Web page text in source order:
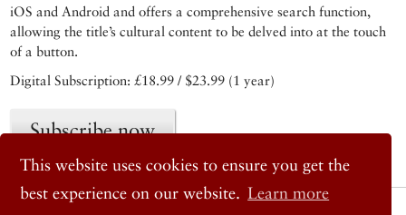
This website uses cookies to ensure you get the
best experience on our website. Learn more
iOS and Android and offers a comprehensive search function,
allowing the title’s cultural content to be delved into at the touch
of a button.
Digital Subscription: £18.99 / $23.99 (1 year)
Subscribe now
© 2026 Cornucopia Magazine